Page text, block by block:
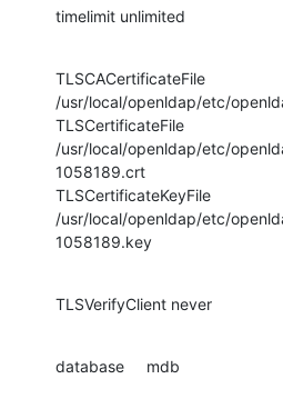
timelimit unlimited
TLSCACertificateFile
/usr/local/openldap/etc/
TLSCertificateFile
/usr/local/openldap/etc/
1058189.crt
TLSCertificateKeyFile
/usr/local/openldap/etc/
1058189.key
TLSVerifyClient never
database     mdb